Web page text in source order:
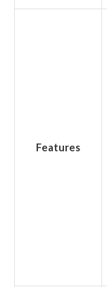
Features